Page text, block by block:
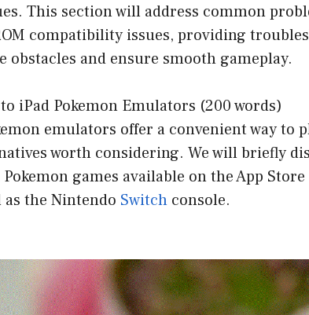
This section will address common
compatibility issues, providing
obstacles and ensure smooth gameplay.
iPad Pokemon Emulators (200 words)
emulators offer a convenient way to
worth considering. We will briefly
games available on the App
as the Nintendo Switch console.